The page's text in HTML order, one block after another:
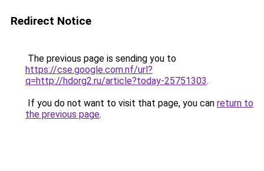
Redirect Notice
The previous page is sending you to
https://cse.google.com.nf/url?
q=http://hdorg2.ru/article?today-25751303.
If you do not want to visit that page, you can return to
the previous page.